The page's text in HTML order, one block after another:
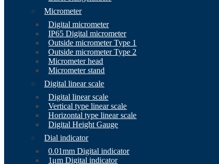
Micrometer
Digital micrometer
IP65 Digital micrometer
Outside micrometer Type 1
Outside micrometer Type 2
Micrometer head
Micrometer stand
Digital linear scale
Digital linear scale
Vertical type linear scale
Horizontal type linear scale
Digital Height Gauge
Dial indicator
0.01mm Digital indicator
1μm Digital indicator